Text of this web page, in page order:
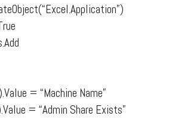
= “Machine Name”
= “Admin Share Exists”